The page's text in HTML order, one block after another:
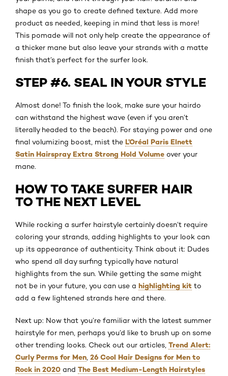
shape as you go to create defined texture. Add more
product as needed, keeping in mind that less is more!
This pomade will not only help create the appearance of
a thicker mane but also leave your strands with a matte
finish that’s perfect for the surfer look.
STEP #6. SEAL IN YOUR STYLE
Almost done! To finish the look, make sure your hairdo
can withstand the highest wave (even if you aren’t
literally headed to the beach). For staying power and one
final volumizing boost, mist the L’Oréal Paris Elnett
Satin Hairspray Extra Strong Hold Volume over your
mane.
HOW TO TAKE SURFER HAIR
TO THE NEXT LEVEL
While rocking a surfer hairstyle certainly doesn’t require
coloring your strands, adding highlights to your look can
up its appearance of authenticity. Think about it: Dudes
who spend all day surfing typically have natural
highlights from the sun. While getting the same might
not be in your future, you can use a highlighting kit to
add a few lightened strands here and there.
Next up: Now that you’re familiar with the latest summer
hairstyle for men, perhaps you’d like to brush up on some
other trending looks. Check out our articles, Trend Alert:
Curly Perms for Men 26 Cool Hair Designs for Men to
Rock in 2020 and The Best Medium-Length Hairstyles